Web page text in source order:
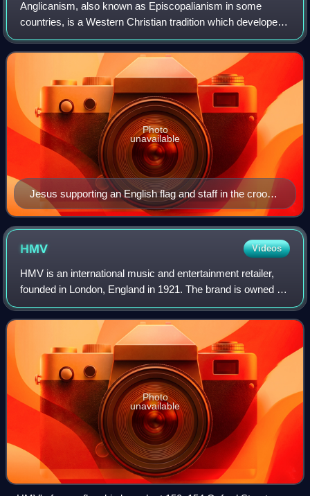
Anglicanism, also known as Episcopalianism in some
countries, is a Western Christian tradition which developed
from the practices, liturgy and identity of the Church of
England following the English R
Jesus supporting an English flag and staff in the crook
of his right arm depicted in a stained glass window in
Rochester Cathedral in Rochester, Kent, England
Photo
unavailable
HMV Videos
HMV is an international music and entertainment retailer,
founded in London, England in 1921. The brand is owned by
Hilco Capital and operated by Sunrise Records, except in
Japan, where it is owned an
Photo
unavailable